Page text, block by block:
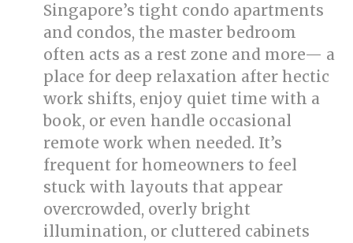
Singapore’s tight condo apartments
and condos, the master bedroom
often acts as a rest zone and more— a
place for deep relaxation after hectic
work shifts, enjoy quiet time with a
book, or even handle occasional
remote work when needed. It’s
frequent for homeowners to feel
stuck with layouts that appear
overcrowded, overly bright
illumination, or cluttered cabinets